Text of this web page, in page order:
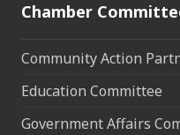
Chamber
Community Action
Education Committee
Government Affairs